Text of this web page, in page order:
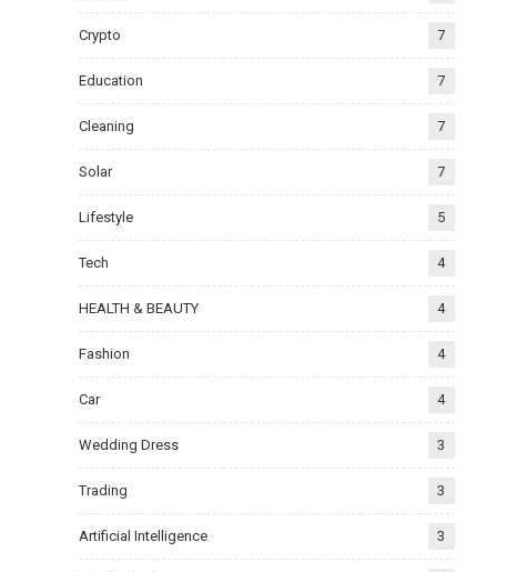
Crypto 7
Education 7
Cleaning 7
Solar 7
Lifestyle 5
Tech 4
HEALTH & BEAUTY 4
Fashion 4
Car 4
Wedding Dress 3
Trading 3
Artificial Intelligence 3